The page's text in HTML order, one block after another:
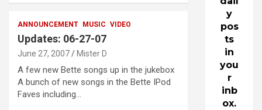
ANNOUNCEMENT MUSIC VIDEO
Updates: 06-27-07
June 27, 2007 Mister D
A few new Bette songs up in the jukebox
A bunch of new songs in the Bette IPod
Faves including…
y
pos
ts
in
you
r
inb
ox.